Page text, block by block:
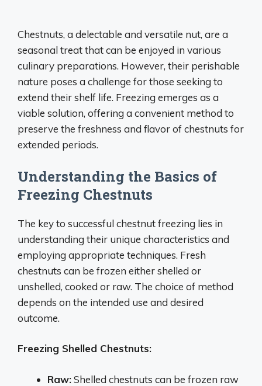
Chestnuts, a delectable and versatile nut, are a
seasonal treat that can be enjoyed in various
culinary preparations. However, their perishable
nature poses a challenge for those seeking to
extend their shelf life. Freezing emerges as a
viable solution, offering a convenient method to
preserve the freshness and flavor of chestnuts for
extended periods.
Understanding the Basics of
Freezing Chestnuts
The key to successful chestnut freezing lies in
understanding their unique characteristics and
employing appropriate techniques. Fresh
chestnuts can be frozen either shelled or
unshelled, cooked or raw. The choice of method
depends on the intended use and desired
outcome.
Freezing Shelled Chestnuts:
Raw:Shelled chestnuts can be frozen raw